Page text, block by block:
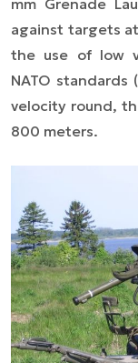
mm Grenade
against targets
the use of low
NATO
velocity round,
800 meters.